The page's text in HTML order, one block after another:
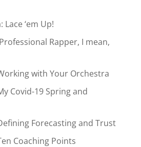
‘em Up!
Rapper, I mean,
with Your Orchestra
Covid-19 Spring and
Forecasting and Trust
Coaching Points